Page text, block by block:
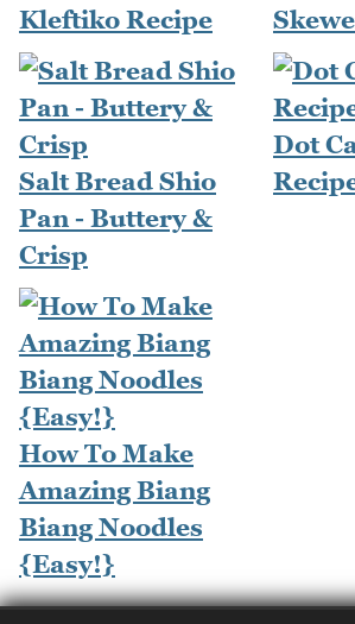
Kleftiko Recipe
Salt Bread Shio
Pan - Buttery &
Crisp
Dot
How To Make
Amazing Biang
Biang Noodles
{Easy!}